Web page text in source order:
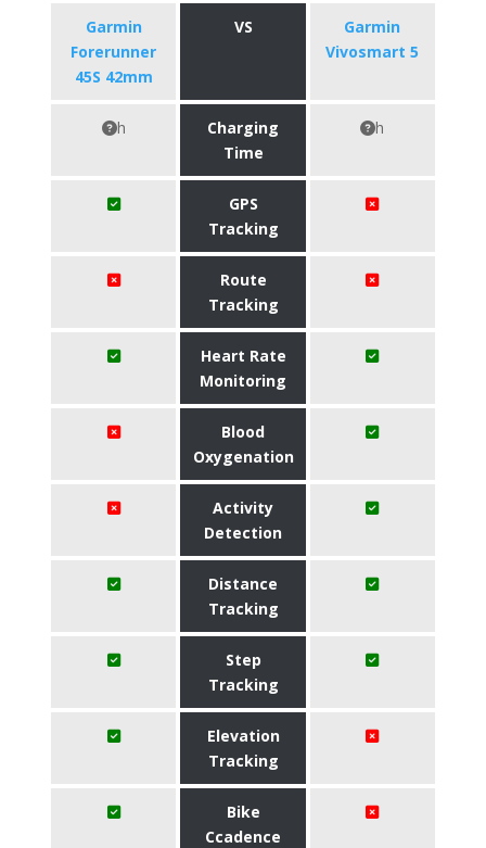
Garmin
Forerunner
45S 42mm
VS
Garmin
Vivosmart 5
h
Charging
Time
h
GPS
Tracking
Route
Tracking
Heart Rate
Monitoring
Blood
Oxygenation
Activity
Detection
Distance
Tracking
Step
Tracking
Elevation
Tracking
Bike
Ccadence